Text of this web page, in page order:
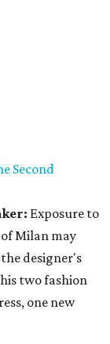
Second
Exposure to
Milan may
designer's
two fashion
one new